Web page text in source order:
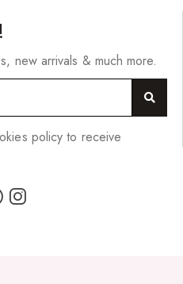
new arrivals & much more.
policy to receive